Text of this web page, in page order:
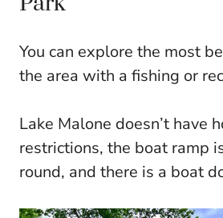
You can explore the most
the area with a fishing or
Lake Malone doesn’t have
restrictions, the boat ramp
round, and there is a boat